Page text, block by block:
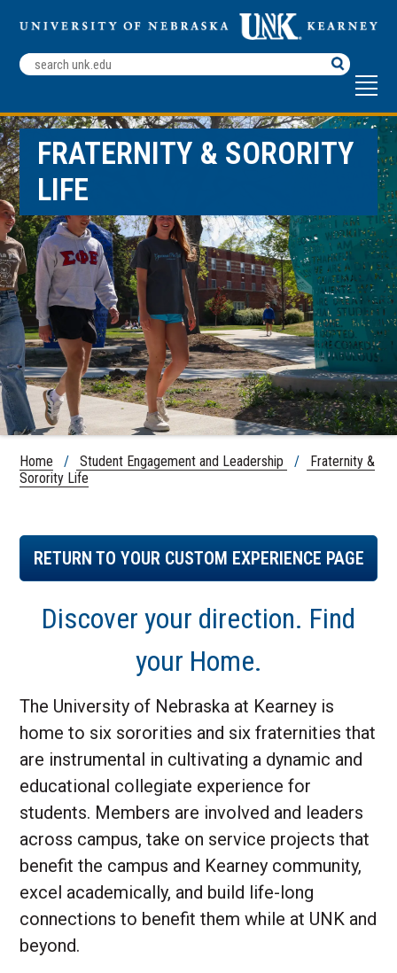
Search
Terms
FRATERNITY & SORORITY
LIFE
Home / Student Engagement and Leadership /
Fraternity &
Sorority Life
RETURN TO YOUR CUSTOM EXPERIENCE PAGE
Discover your direction. Find
your Home.
The University of Nebraska at Kearney is
home to six sororities and six fraternities that
are instrumental in cultivating a dynamic and
educational collegiate experience for
students. Members are involved and leaders
across campus, take on service projects that
benefit the campus and Kearney community,
excel academically, and build life-long
connections to benefit them while at UNK and
beyond.